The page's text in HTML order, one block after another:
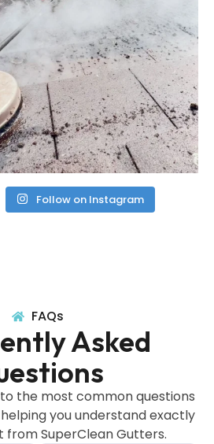
Follow on Instagram
FAQs
Asked
the most common questions
you understand exactly
SuperClean Gutters.